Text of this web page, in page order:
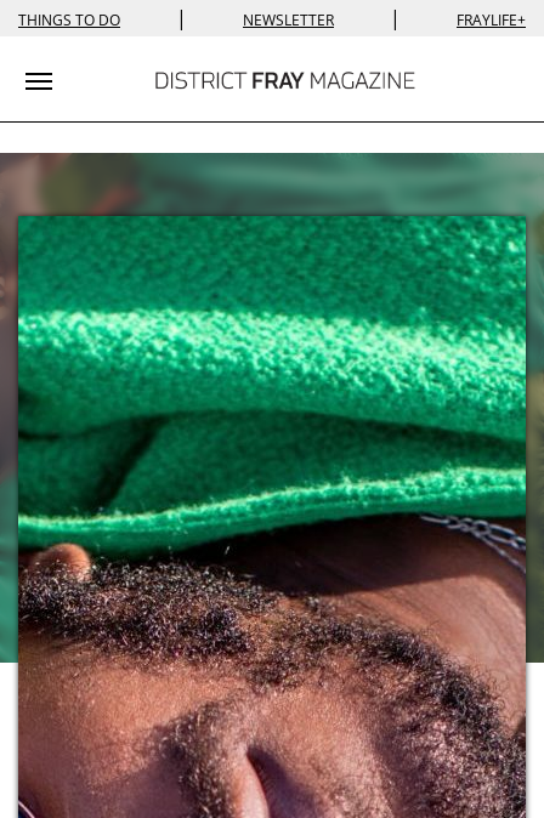
THINGS TO DO | NEWSLETTER | FRAYLIFE+
Toggle navigation